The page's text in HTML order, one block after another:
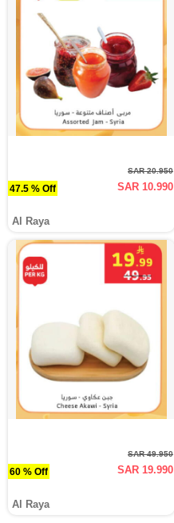
47.5 % Off
SAR 20.950
SAR 10.990
Al Raya
60 % Off
SAR 49.950
SAR 19.990
Al Raya